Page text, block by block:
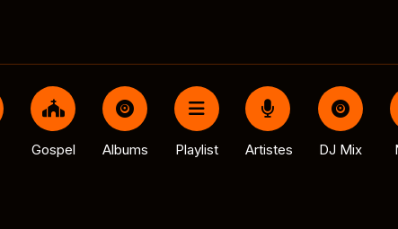
Gospel Albums Playlist Artistes DJ Mix